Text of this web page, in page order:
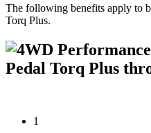
The following benefits apply to
Torq Plus.
1